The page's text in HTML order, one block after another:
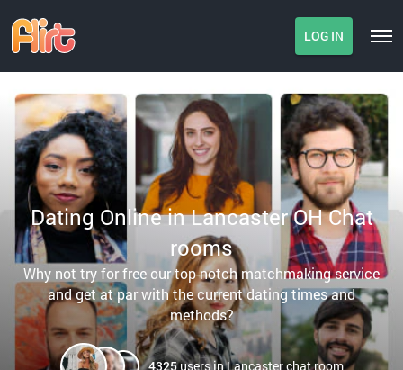
LOG IN
Dating Online in Lancaster OH Chat
rooms
Why not try for free our top-notch matchmaking service
and get at par with the current dating times and
methods?
4325users in Lancaster chat room